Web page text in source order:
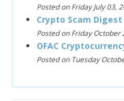
Posted on Friday July 03,
Crypto Scam
Posted on Friday October
OFAC
Posted on Tuesday